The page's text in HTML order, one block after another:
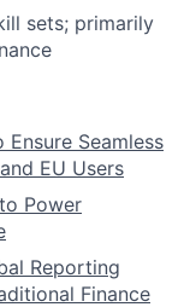
sets; primarily
Seamless
EU Users
Power
Reporting
Finance